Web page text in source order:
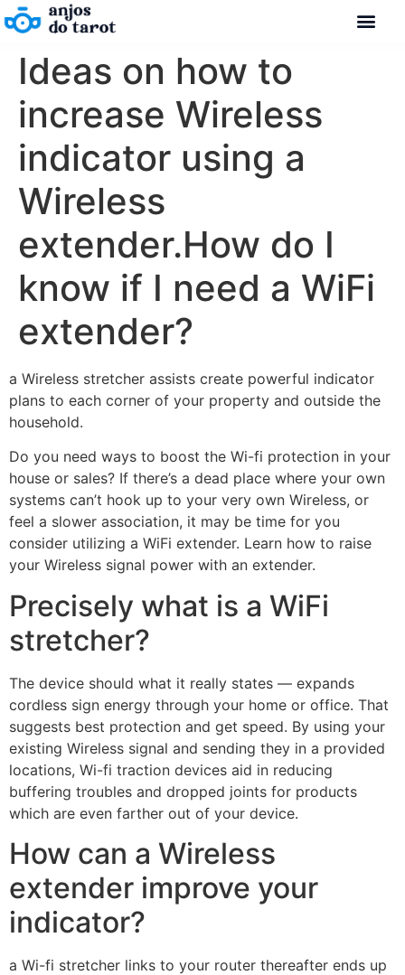
Ideas on how to
increase Wireless
indicator using a
Wireless
extender.How do I
know if I need a WiFi
extender?
a Wireless stretcher assists create powerful indicator
plans to each corner of your property and outside the
household.
Do you need ways to boost the Wi-fi protection in your
house or sales? If there’s a dead place where your own
systems can’t hook up to your very own Wireless, or
feel a slower association, it may be time for you
consider utilizing a WiFi extender. Learn how to raise
your Wireless signal power with an extender.
Precisely what is a WiFi
stretcher?
The device should what it really states — expands
cordless sign energy through your home or office. That
suggests best protection and get speed. By using your
existing Wireless signal and sending they in a provided
locations, Wi-fi traction devices aid in reducing
buffering troubles and dropped joints for products
which are even farther out of your device.
How can a Wireless
extender improve your
indicator?
a Wi-fi stretcher links to your router thereafter ends up